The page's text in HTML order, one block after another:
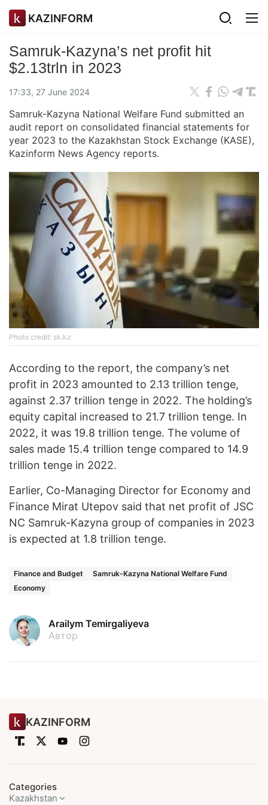
KAZINFORM
Samruk-Kazyna’s net profit hit
$2.13trln in 2023
17:33, 27 June 2024
Samruk-Kazyna National Welfare Fund submitted an
audit report on consolidated financial statements for
year 2023 to the Kazakhstan Stock Exchange (KASE),
Kazinform News Agency reports.
Photo credit: sk.kz
According to the report, the company’s net
profit in 2023 amounted to 2.13 trillion tenge,
against 2.37 trillion tenge in 2022. The holding’s
equity capital increased to 21.7 trillion tenge. In
2022, it was 19.8 trillion tenge. The volume of
sales made 15.4 trillion tenge compared to 14.9
trillion tenge in 2022.
Earlier, Co-Managing Director for Economy and
Finance Mirat Utepov said that net profit of JSC
NC Samruk-Kazyna group of companies in 2023
is expected at 1.8 trillion tenge.
Finance and Budget
Samruk-Kazyna National Welfare Fund
Economy
Arailym Temirgaliyeva
Автор
KAZINFORM
Categories
Kazakhstan